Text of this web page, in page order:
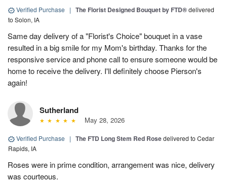
Verified Purchase | The Florist Designed Bouquet by FTD®delivered
to Solon, IA
Same day delivery of a "Florist's Choice" bouquet in a vase
resulted in a big smile for my Mom's birthday. Thanks for the
responsive service and phone call to ensure someone would be
home to receive the delivery. I'll definitely choose Pierson's
again!
Sutherland
May 28, 2026
Verified Purchase | The FTD Long Stem Red Rosedelivered to Cedar
Rapids, IA
Roses were in prime condition, arrangement was nice, delivery
was courteous.